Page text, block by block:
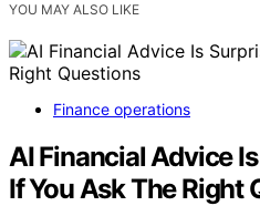
YOU MAY ALSO LIKE
Finance operations
AI Financial Advice
If You Ask The Right